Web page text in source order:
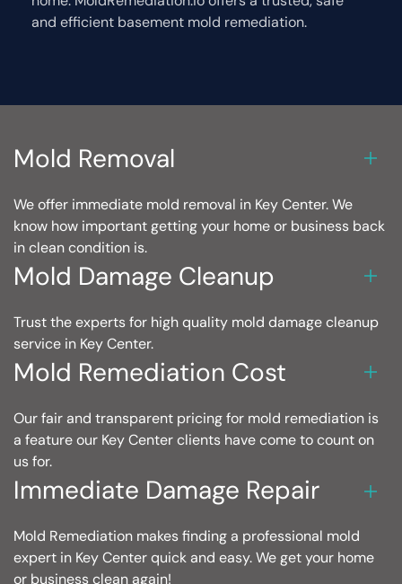
and efficient basement mold remediation.
Mold Removal
We offer immediate mold removal in Key Center. We
know how important getting your home or business back
in clean condition is.
Mold Damage Cleanup
Trust the experts for high quality mold damage cleanup
service in Key Center.
Mold Remediation Cost
Our fair and transparent pricing for mold remediation is
a feature our Key Center clients have come to count on
us for.
Immediate Damage Repair
Mold Remediation makes finding a professional mold
expert in Key Center quick and easy. We get your home
or business clean again!